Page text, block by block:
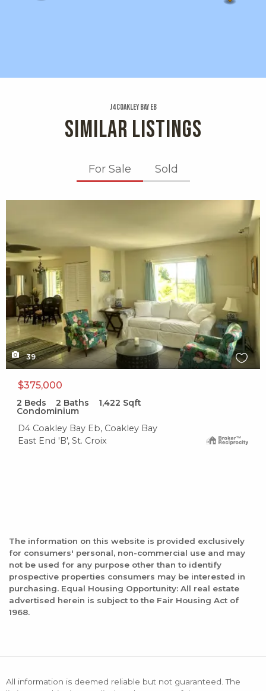
J4 Coakley Bay Eb
SIMILAR LISTINGS
For Sale Sold
39
$375,000
2 Beds 2 Baths 1,422 Sqft
Condominium
D4 Coakley Bay Eb, Coakley Bay
East End 'B', St. Croix
The information on this website is provided exclusively
for consumers' personal, non-commercial use and may
not be used for any purpose other than to identify
prospective properties consumers may be interested in
purchasing. Equal Housing Opportunity: All real estate
advertised herein is subject to the Fair Housing Act of
1968.
All information is deemed reliable but not guaranteed. The